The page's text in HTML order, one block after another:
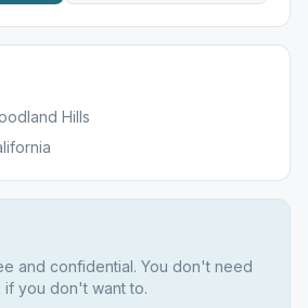
Hills
and confidential. You don't need
you don't want to.